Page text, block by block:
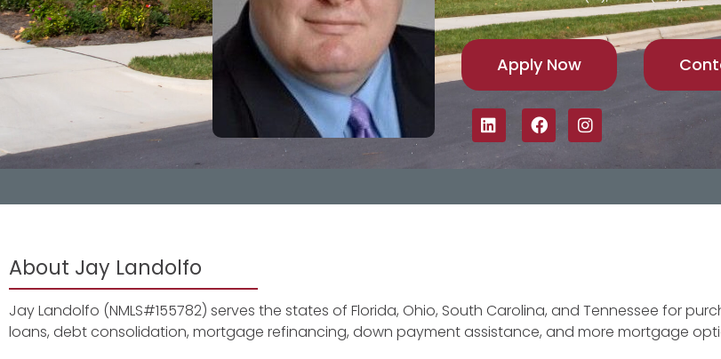
Apply Now
About Jay Landolfo
Jay Landolfo (NMLS#155782) serves the states of Florida, Ohio, South Carolina, and Tennessee for
loans, debt consolidation, mortgage refinancing, down payment assistance, and more mortgage